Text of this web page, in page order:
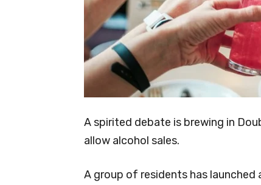
A spirited debate is brewing in
allow alcohol sales.
A group of residents has